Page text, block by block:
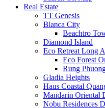
Real Estate
TT Genesis
Blanca City
Beachtro
Diamond Island
Eco Retreat Long
Eco Forest
Rung
Gladia Heights
Haus Coastal
Mandarin Oriental
Nobu Residences